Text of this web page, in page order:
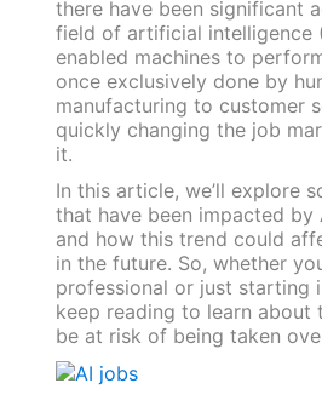
there have been significant
field of artificial intelligence
enabled machines to
once exclusively done by
manufacturing to customer
quickly changing the job
it.
In this article, we’ll explore
that have been impacted by
and how this trend could
in the future. So, whether
professional or just starting
keep reading to learn about
be at risk of being taken